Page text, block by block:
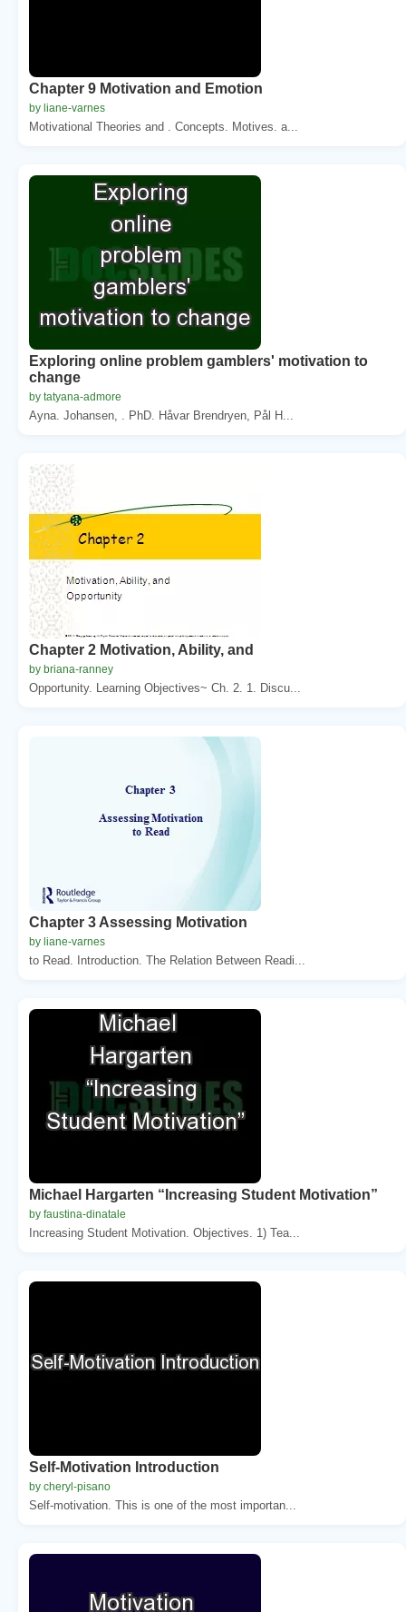
Chapter 9 Motivation and Emotion
by liane-varnes
Motivational Theories and . Concepts. Motives. a...
Exploring online problem gamblers' motivation to
change
by tatyana-admore
Ayna. Johansen, . PhD. Håvar Brendryen, Pål H...
Chapter 2 Motivation, Ability, and
by briana-ranney
Opportunity. Learning Objectives~ Ch. 2. 1. Discu...
Chapter 3 Assessing Motivation
by liane-varnes
to Read. Introduction. The Relation Between Readi...
Michael Hargarten “Increasing Student Motivation”
by faustina-dinatale
Increasing Student Motivation. Objectives. 1) Tea...
Self-Motivation Introduction
by cheryl-pisano
Self-motivation. This is one of the most importan...